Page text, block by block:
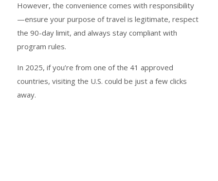
However, the convenience comes with responsibility
—ensure your purpose of travel is legitimate, respect
the 90-day limit, and always stay compliant with
program rules.
In 2025, if you’re from one of the 41 approved
countries, visiting the U.S. could be just a few clicks
away.